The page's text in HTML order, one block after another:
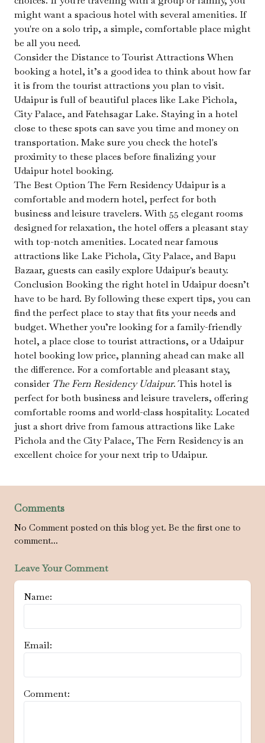
might want a spacious hotel with several amenities. If
you're on a solo trip, a simple, comfortable place might
be all you need.
Consider the Distance to Tourist Attractions When
booking a hotel, it’s a good idea to think about how far
it is from the tourist attractions you plan to visit.
Udaipur is full of beautiful places like Lake Pichola,
City Palace, and Fatehsagar Lake. Staying in a hotel
close to these spots can save you time and money on
transportation. Make sure you check the hotel's
proximity to these places before finalizing your
Udaipur hotel booking.
The Best Option The Fern Residency Udaipur is a
comfortable and modern hotel, perfect for both
business and leisure travelers. With 55 elegant rooms
designed for relaxation, the hotel offers a pleasant stay
with top-notch amenities. Located near famous
attractions like Lake Pichola, City Palace, and Bapu
Bazaar, guests can easily explore Udaipur's beauty.
Conclusion Booking the right hotel in Udaipur doesn’t
have to be hard. By following these expert tips, you can
find the perfect place to stay that fits your needs and
budget. Whether you’re looking for a family-friendly
hotel, a place close to tourist attractions, or a Udaipur
hotel booking low price, planning ahead can make all
the difference. For a comfortable and pleasant stay,
consider The Fern Residency Udaipur. This hotel is
perfect for both business and leisure travelers, offering
comfortable rooms and world-class hospitality. Located
just a short drive from famous attractions like Lake
Pichola and the City Palace, The Fern Residency is an
excellent choice for your next trip to Udaipur.
Comments
No Comment posted on this blog yet. Be the first one to
comment...
Leave Your Comment
Name:
Email:
Comment: